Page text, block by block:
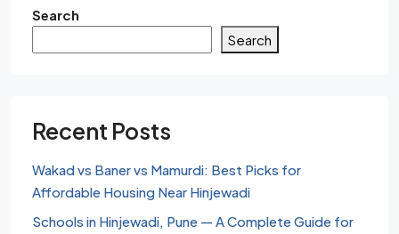
Search
Search
Recent Posts
Wakad vs Baner vs Mamurdi: Best Picks for
Affordable Housing Near Hinjewadi
Schools in Hinjewadi, Pune — A Complete Guide for